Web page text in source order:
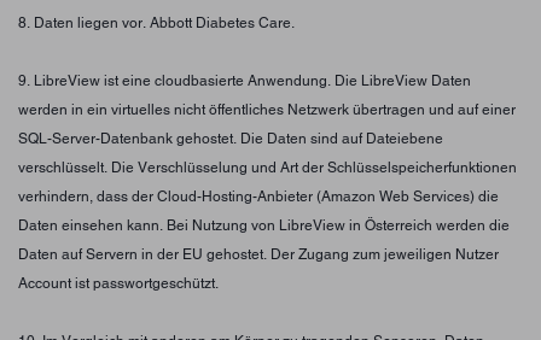
8. Daten liegen vor. Abbott Diabetes Care.
9. LibreView ist eine cloudbasierte Anwendung. Die LibreView Daten
werden in ein virtuelles nicht öffentliches Netzwerk übertragen und auf einer
SQL-Server-Datenbank gehostet. Die Daten sind auf Dateiebene
verschlüsselt. Die Verschlüsselung und Art der Schlüsselspeicherfunktionen
verhindern, dass der Cloud-Hosting-Anbieter (Amazon Web Services) die
Daten einsehen kann. Bei Nutzung von LibreView in Österreich werden die
Daten auf Servern in der EU gehostet. Der Zugang zum jeweiligen Nutzer
Account ist passwortgeschützt.